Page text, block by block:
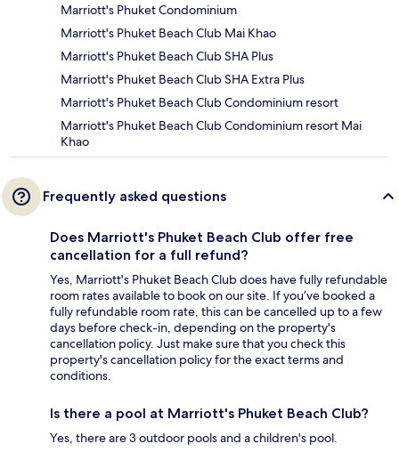
Marriott's Phuket Condominium
Marriott's Phuket Beach Club Mai Khao
Marriott's Phuket Beach Club SHA Plus
Marriott's Phuket Beach Club SHA Extra Plus
Marriott's Phuket Beach Club Condominium resort
Marriott's Phuket Beach Club Condominium resort Mai
Khao
Frequently asked questions
Does Marriott's Phuket Beach Club offer free
cancellation for a full refund?
Yes, Marriott's Phuket Beach Club does have fully refundable
room rates available to book on our site. If you’ve booked a
fully refundable room rate, this can be cancelled up to a few
days before check-in, depending on the property's
cancellation policy. Just make sure that you check this
property's cancellation policy for the exact terms and
conditions.
Is there a pool at Marriott's Phuket Beach Club?
Yes, there are 3 outdoor pools and a children's pool.